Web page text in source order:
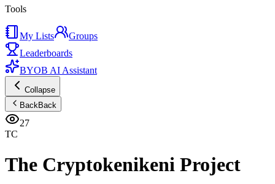
Tools
My Lists
Groups
Leaderboards
BYOB AI Assistant
Collapse
BackBack
27
TC
The Cryptokenikeni Project